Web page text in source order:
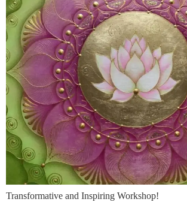
Transformative and Inspiring Workshop!